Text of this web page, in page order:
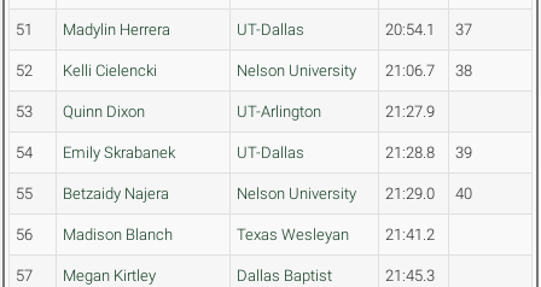
51 Madylin Herrera UT-Dallas 20:54.1 37
52 Kelli Cielencki Nelson University 21:06.7 38
53 Quinn Dixon UT-Arlington 21:27.9
54 Emily Skrabanek UT-Dallas 21:28.8 39
55 Betzaidy Najera Nelson University 21:29.0 40
56 Madison Blanch Texas Wesleyan 21:41.2
57 Megan Kirtley Dallas Baptist 21:45.3